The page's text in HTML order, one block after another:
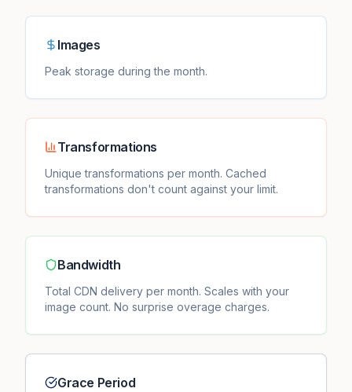
Images
Peak storage during the month.
Transformations
Unique transformations per month. Cached
transformations don't count against your limit.
Bandwidth
Total CDN delivery per month. Scales with your
image count. No surprise overage charges.
Grace Period